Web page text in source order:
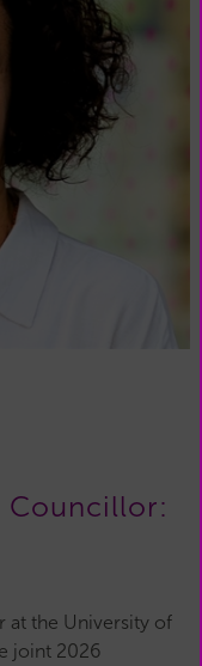
Councillor:
at the University of
joint 2026